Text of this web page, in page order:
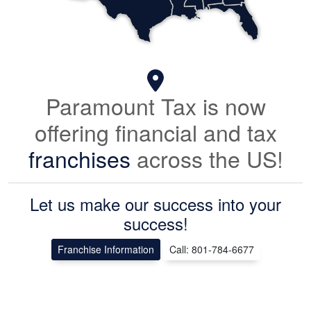
Paramount Tax is now
offering financial and tax
franchises across the US!
Let us make our success into your
success!
Franchise Information Call: 801-784-6677